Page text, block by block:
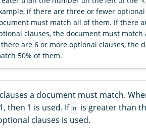
if there are three or fewer
must match all of them. If there
clauses, the document must
are 6 or more optional clauses, the
50% of them.
a document must match.
then 1 is used. If n is greater than
clauses is used.